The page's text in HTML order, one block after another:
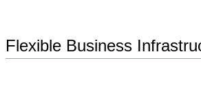
Flexible Business